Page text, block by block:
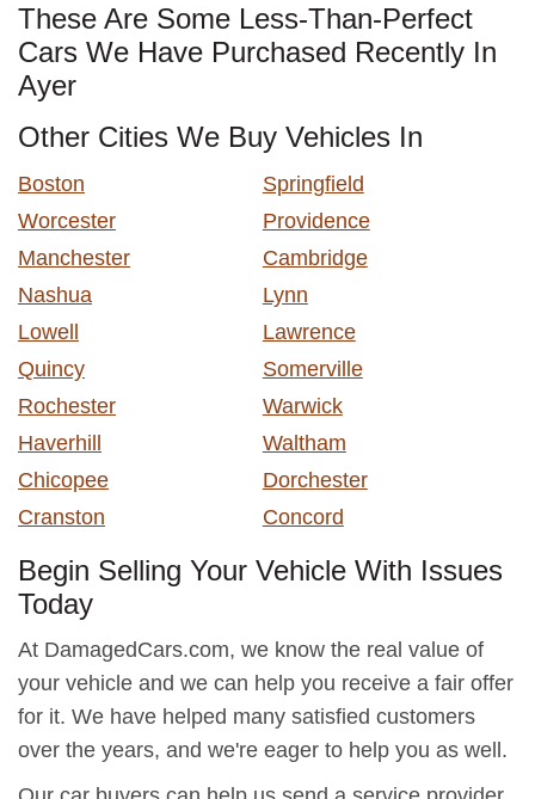
These Are Some Less-Than-Perfect
Cars We Have Purchased Recently In
Ayer
Other Cities We Buy Vehicles In
Boston
Springfield
Worcester
Providence
Manchester
Cambridge
Nashua
Lynn
Lowell
Lawrence
Quincy
Somerville
Rochester
Warwick
Haverhill
Waltham
Chicopee
Dorchester
Cranston
Concord
Begin Selling Your Vehicle With Issues
Today
At DamagedCars.com, we know the real value of
your vehicle and we can help you receive a fair offer
for it. We have helped many satisfied customers
over the years, and we're eager to help you as well.